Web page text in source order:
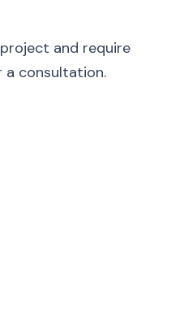
and require
a consultation.